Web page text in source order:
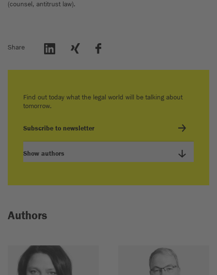
(counsel, antitrust law).
Share
Find out today what the legal world will be talking about
tomorrow.
Subscribe to newsletter
Show authors
Authors